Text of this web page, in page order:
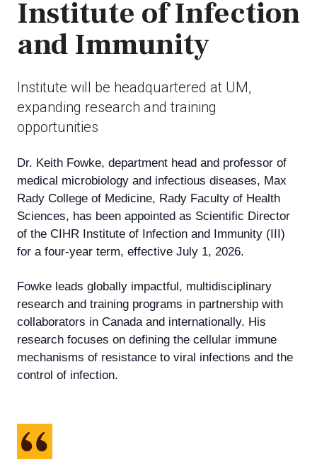
Institute of Infection
and Immunity
Institute will be headquartered at UM,
expanding research and training
opportunities
Dr. Keith Fowke, department head and professor of
medical microbiology and infectious diseases, Max
Rady College of Medicine, Rady Faculty of Health
Sciences, has been appointed as Scientific Director
of the CIHR Institute of Infection and Immunity (III)
for a four-year term, effective July 1, 2026.
Fowke leads globally impactful, multidisciplinary
research and training programs in partnership with
collaborators in Canada and internationally. His
research focuses on defining the cellular immune
mechanisms of resistance to viral infections and the
control of infection.